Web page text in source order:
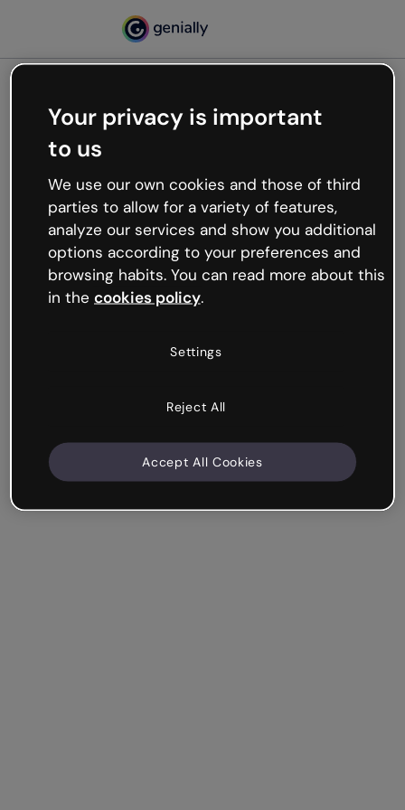
Oops, something’s not
working
We’re not sure what happened but the internet is
like that and unexpected hiccups occur.
Try refreshing the page or go back to Genially and
try your luck later.
Your privacy is important
to us
We use our own cookies and those of third
parties to allow for a variety of features,
analyze our services and show you additional
options according to your preferences and
browsing habits. You can read more about this
in the cookies policy.
Settings
Reject All
Accept All Cookies